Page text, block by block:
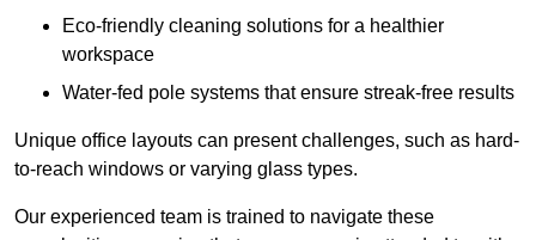
Eco-friendly cleaning solutions for a healthier
workspace
Water-fed pole systems that ensure streak-free results
Unique office layouts can present challenges, such as hard-
to-reach windows or varying glass types.
Our experienced team is trained to navigate these